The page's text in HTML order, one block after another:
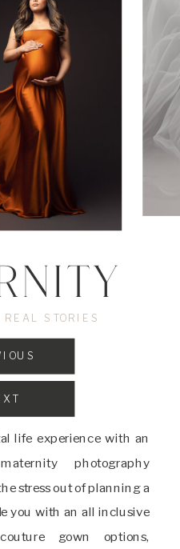
fine art
photography
STORIES
life experience with an
photography
stress out of planning a
you with an all inclusive
gown options,